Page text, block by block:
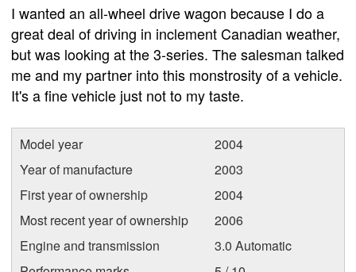
I wanted an all-wheel drive wagon because I do a
great deal of driving in inclement Canadian weather,
but was looking at the 3-series. The salesman talked
me and my partner into this monstrosity of a vehicle.
It's a fine vehicle just not to my taste.
Model year
2004
Year of manufacture
2003
First year of ownership
2004
Most recent year of ownership
2006
Engine and transmission
3.0 Automatic